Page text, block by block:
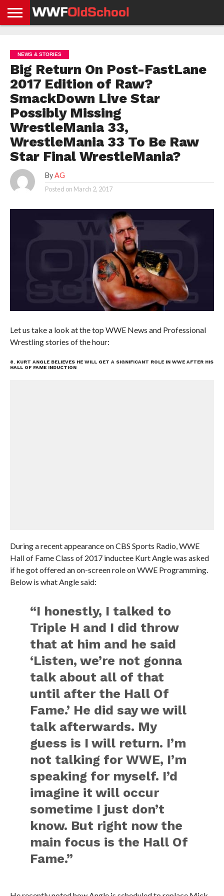
NEWS
NEWS
NEWS
BOXING
NEWS
SCHOOL
STORIES
APP
US
POLICY &
GDPR
NEWS & STORIES
Big Return On Post-FastLane
2017 Edition of Raw?
SmackDown Live Star
Possibly Missing
WrestleMania 33,
WrestleMania 33 To Be Raw
Star Final WrestleMania?
By AG
Posted on March 2, 2017
Let us take a look at the top WWE News and Professional
Wrestling stories of the hour:
8. KURT ANGLE BELIEVES HE WILL GET A SIGNIFICANT ROLE IN WWE AFTER HIS
HALL OF FAME INDUCTION
During a recent appearance on CBS Sports Radio, WWE
Hall of Fame Class of 2017 inductee Kurt Angle was asked
if he got offered an on-screen role on WWE Programming.
Below is what Angle said:
“I honestly, I talked to
Triple H and I did throw
that at him and he said
‘Listen, we’re not gonna
talk about all of that
until after the Hall Of
Fame.’ He did say we will
talk afterwards. My
guess is I will return. I’m
not talking for WWE, I’m
speaking for myself. I’d
imagine it will occur
sometime I just don’t
know. But right now the
main focus is the Hall Of
Fame.”